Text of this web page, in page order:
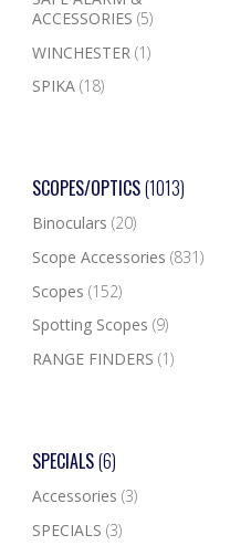
ACCESSORIES (5)
WINCHESTER (1)
SPIKA (18)
SCOPES/OPTICS(1013)
Binoculars (20)
Scope Accessories (831)
Scopes (152)
Spotting Scopes (9)
RANGE FINDERS (1)
SPECIALS(6)
Accessories (3)
SPECIALS (3)